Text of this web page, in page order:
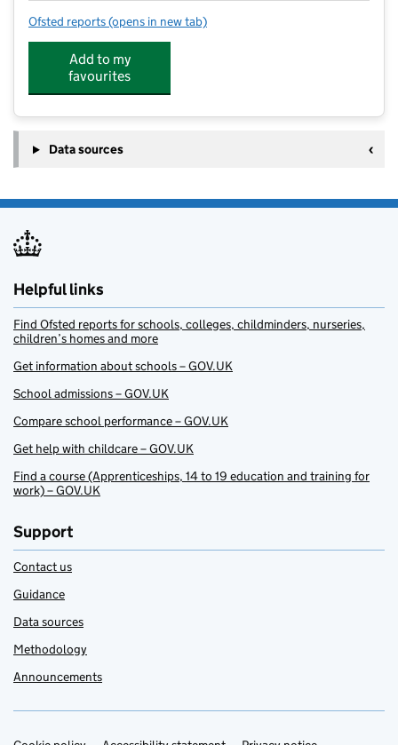
Ofsted reports for Blackbirds Fun For Kids at Downview
(opens in new tab)
Add to my
favourites
Data sources
Helpful links
Find Ofsted reports for schools, colleges, childminders, nurseries,
children’s homes and more
Get information about schools – GOV.UK
School admissions – GOV.UK
Compare school performance – GOV.UK
Get help with childcare – GOV.UK
Find a course (Apprenticeships, 14 to 19 education and training for
work) – GOV.UK
Support
Contact us
Guidance
Data sources
Methodology
Announcements